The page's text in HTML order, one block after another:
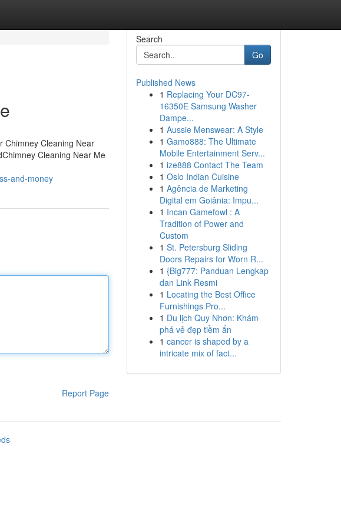
Chimney Cleaning Near
Cleaning Near Me
and-money
Report Page
Search
Go
Published News
1 Replacing Your DC97-
16350E Samsung Washer
Dampe...
1 Aussie Menswear: A Style
1 Gamo888: The Ultimate
Mobile Entertainment Serv...
1 ize888 Contact The Team
1 Oslo Indian Cuisine
1 Agência de Marketing
Digital em Goiânia: Impu...
1 Incan Gamefowl : A
Tradition of Power and
Custom
1 St. Petersburg Sliding
Doors Repairs for Worn R...
1 {Big777: Panduan Lengkap
dan Link Resmi
1 Locating the Best Office
Furnishings Pro...
1 Du lịch Quy Nhơn: Khám
phá vẻ đẹp tiềm ẩn
1 cancer is shaped by a
intricate mix of fact...